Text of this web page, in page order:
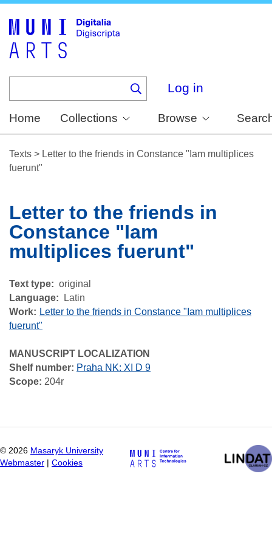
Log in
Home Collections Browse
Texts > Letter to the friends in Constance "Iam multiplices
fuerunt"
Letter to the friends in
Constance "Iam
multiplices fuerunt"
Text type
original
Language
Latin
Work
Letter to the friends in Constance "Iam multiplices
fuerunt"
MANUSCRIPT LOCALIZATION
Shelf number: Praha NK: XI D 9
Scope: 204r
© 2026 Masaryk University
Webmaster
Cookies